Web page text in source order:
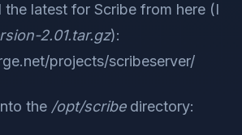
latest for Scribe from here (I
2.01.tar.gz):
projects/scribeserver/
the /opt/scribedirectory: